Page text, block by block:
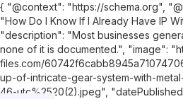
{ "@context": "https://schema.org",
"How Do I Know If I Already Have IP
"description": "Most businesses
none of it is documented.", "image":
files.com/
up-of-intricate-gear-system-with-
46-utc%2520(2).jpeg",